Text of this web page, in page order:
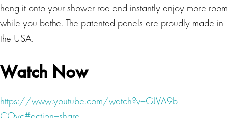
hang it onto your shower rod and instantly enjoy more room
while you bathe. The patented panels are proudly made in
the USA.
Watch Now
https://www.youtube.com/watch?v=GJVA9b-